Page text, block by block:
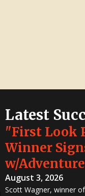
Latest
"First Look
Winner
w/
August 3, 2026
Scott Wagner, winner